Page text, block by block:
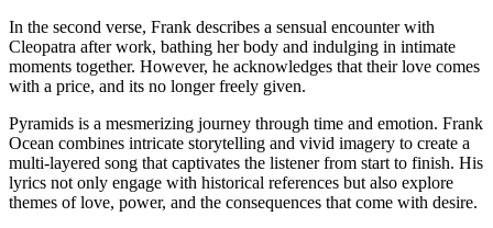
In the second verse, Frank describes a sensual encounter with
Cleopatra after work, bathing her body and indulging in intimate
moments together. However, he acknowledges that their love comes
with a price, and its no longer freely given.
Pyramids is a mesmerizing journey through time and emotion. Frank
Ocean combines intricate storytelling and vivid imagery to create a
multi-layered song that captivates the listener from start to finish. His
lyrics not only engage with historical references but also explore
themes of love, power, and the consequences that come with desire.